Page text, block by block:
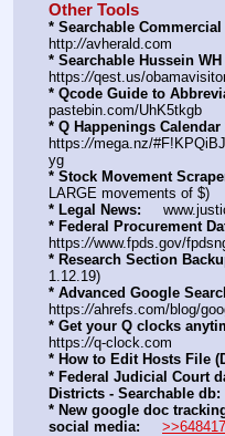
Other Tools
* Searchable
http://avherald.com
* Searchable Hussein
https://qest.us/
* Qcode Guide to
pastebin.com/UhK5tkgb
* Q Happenings Calendar
https://mega.nz/
yg
* Stock Movement
LARGE movements of $)
* Legal News:
* Federal Procurement
https://www.fpds.gov/
* Research Section
1.12.19)
* Advanced Google
https://ahrefs.com/blog/
* Get your Q clocks
https://q-clock.com
* How to Edit Hosts File
* Federal Judicial Court
Districts - Searchable db:
* New google doc
social media: